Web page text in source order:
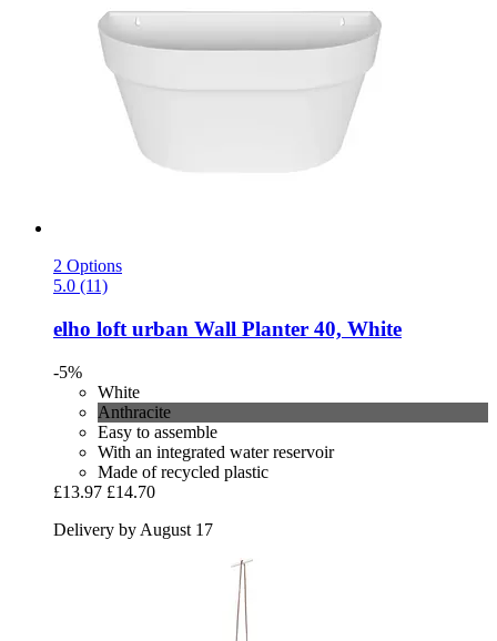
2 Options
5.0 (11)
elho loft urban Wall Planter 40, White
-5%
White
Anthracite
Easy to assemble
With an integrated water reservoir
Made of recycled plastic
£13.97 £14.70
Delivery by August 17